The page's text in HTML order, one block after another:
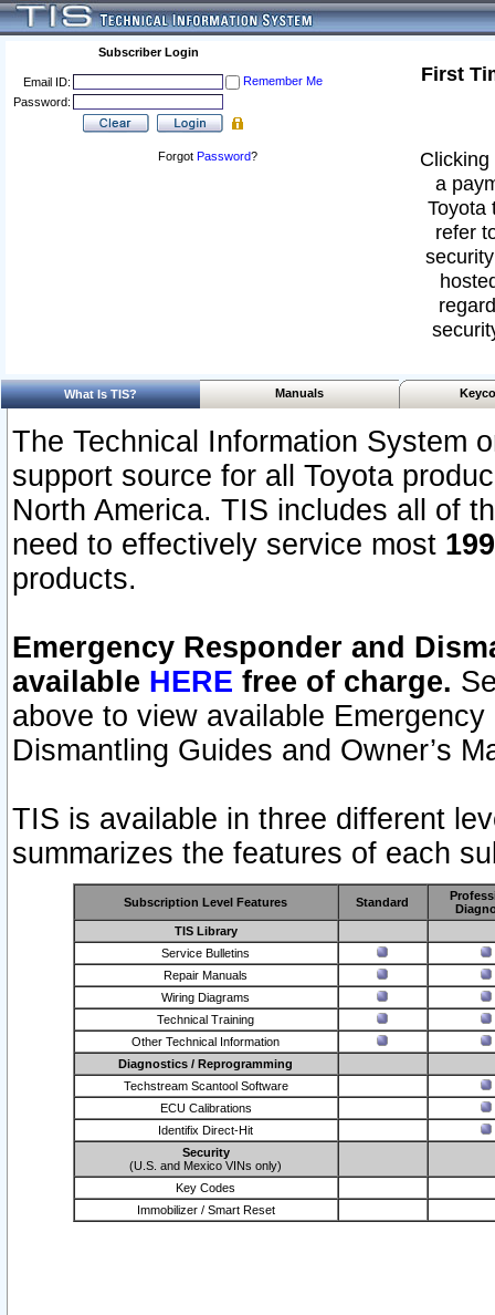
Subscriber Login
Email ID:
Remember Me
Password:
Forgot Password?
First
a
Toyota
refer
What Is TIS? Manuals
The Technical Information System
support source for all Toyota
North America. TIS includes all of
need to effectively service most
products.
Emergency Responder and
available HERE free of charge.
above to view available
Dismantling Guides and Owner’s
TIS is available in three different
summarizes the features of each
Subscription Level Features Standard
TIS Library
Service Bulletins
Repair Manuals
Wiring Diagrams
Technical Training
Other Technical Information
Diagnostics / Reprogramming
Techstream Scantool Software
ECU Calibrations
Identifix Direct-Hit
Security
(U.S. and Mexico VINs only)
Key Codes
Immobilizer / Smart Reset